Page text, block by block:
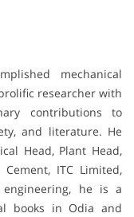
mechanical
researcher with
contributions to
and literature. He
Head, Plant Head,
ITC Limited,
engineering, he is a
books in Odia and